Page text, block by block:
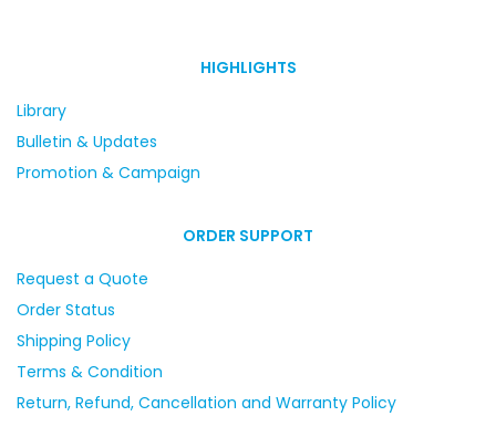
HIGHLIGHTS
Library
Bulletin & Updates
Promotion & Campaign
ORDER SUPPORT
Request a Quote
Order Status
Shipping Policy
Terms & Condition
Return, Refund, Cancellation and Warranty Policy